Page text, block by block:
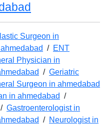
Surgeon in
/ ENT
Physician in
/ Geriatric
Surgeon in ahmedabad
in ahmedabad /
/ Gastroenterologist in
/ Neurologist in